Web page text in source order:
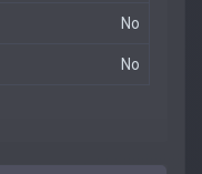
No
No